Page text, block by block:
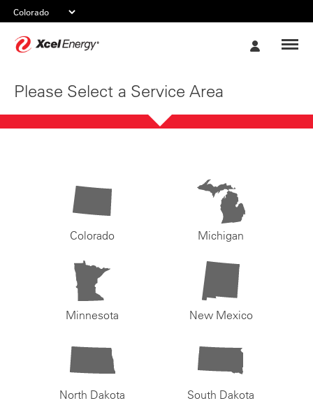
Please Select a Service Area
Colorado Michigan
Minnesota New Mexico
North Dakota South Dakota